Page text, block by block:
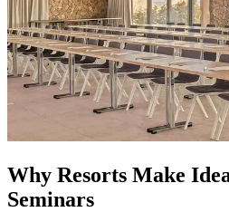
Why Resorts Make
Seminars